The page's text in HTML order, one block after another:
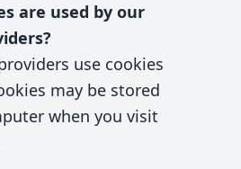
are used by our
use cookies
may be stored
when you visit